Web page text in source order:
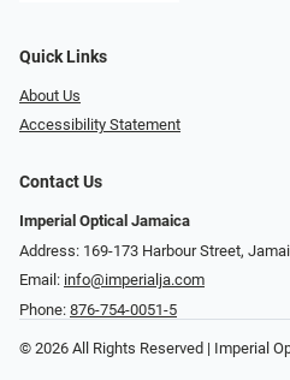
Quick Links
About Us
Accessibility Statement
Contact Us
Imperial Optical Jamaica
Address: 169-173 Harbour Street,
Email: info@imperialja.com
Phone: 876-754-0051-5
© 2026 All Rights Reserved | Imperial